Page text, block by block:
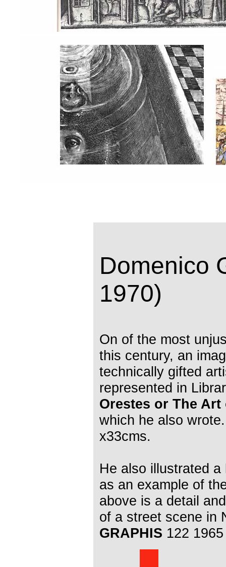
Domenico
1970)
On of the most
this century, an
technically gifted
represented in
Orestes or The
which he also
x33cms.
He also illustrated a
as an example of
above is a detail
of a street scene in
GRAPHIS 122 1965